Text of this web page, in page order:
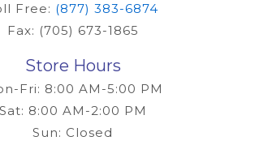
Free: (877) 383-6874
Fax: (705) 673-1865
Store Hours
Fri: 8:00 AM-5:00 PM
Sat: 8:00 AM-2:00 PM
Sun: Closed